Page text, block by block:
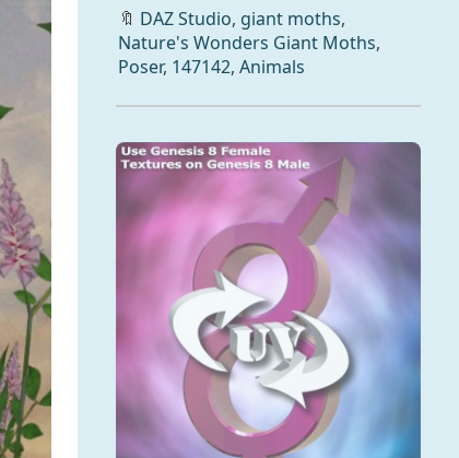
🔖 DAZ Studio, giant moths,
Nature's Wonders Giant Moths,
Poser, 147142, Animals